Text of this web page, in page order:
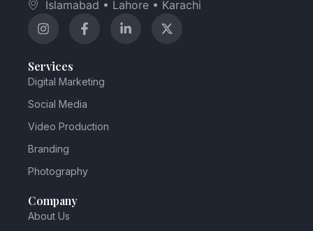
Islamabad • Lahore • Karachi
Services
Digital Marketing
Social Media
Video Production
Branding
Photography
Company
About Us